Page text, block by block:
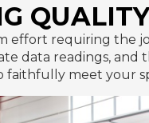
effort requiring
data readings,
faithfully meet your